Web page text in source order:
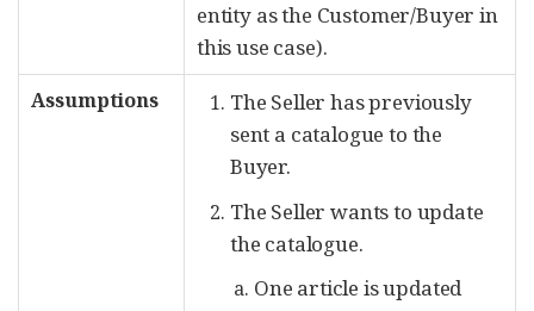
entity as the Customer/Buyer in
this use case).
Assumptions
The Seller has previously
sent a catalogue to the
Buyer.
The Seller wants to update
the catalogue.
One article is updated